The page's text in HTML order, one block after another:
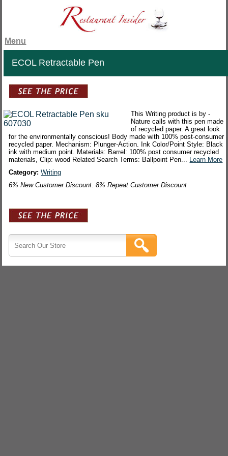
Menu
ECOL Retractable Pen
This Writing product is by -
Nature calls with this pen made
of recycled paper. A great look
for the environmentally conscious! Body made with 100% post-consumer
recycled paper. Mechanism: Plunger-Action. Ink Color/Point Style: Black
ink with medium point. Materials: Barrel: 100% post consumer recycled
materials, Clip: wood Related Search Terms: Ballpoint Pen... Learn More
Category:Writing
6% New Customer Discount. 8% Repeat Customer Discount